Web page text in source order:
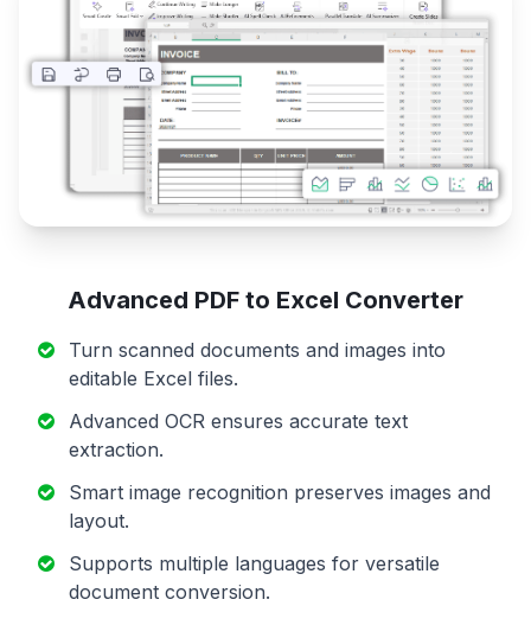
Advanced PDF to Excel Converter
Turn scanned documents and images into
editable Excel files.
Advanced OCR ensures accurate text
extraction.
Smart image recognition preserves images and
layout.
Supports multiple languages for versatile
document conversion.